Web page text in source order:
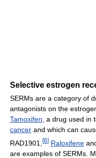
Selective estrogen
SERMs are a category of
antagonists on the
Tamoxifen , a drug used
cancer and which can
RAD1901, [6] Raloxifene
are examples of SERMs.